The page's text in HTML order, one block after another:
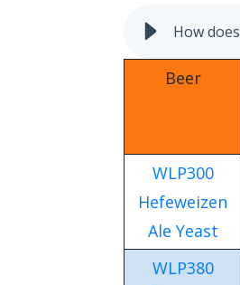
How
Beer
WLP300
Hefeweizen
Ale Yeast
WLP380